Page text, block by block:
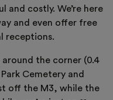
and costly. We’re here
and even offer free
receptions.
the corner (0.4
Cemetery and
off the M3, while the